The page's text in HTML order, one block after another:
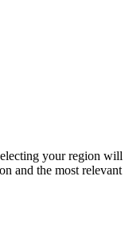
your region will
and the most relevant